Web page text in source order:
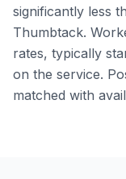
significantly less
Thumbtack.
rates, typically
on the service.
matched with